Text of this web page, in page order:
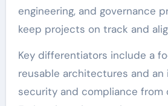
engineering, and governance
keep projects on track and
Key differentiators include a
reusable architectures and an
security and compliance from